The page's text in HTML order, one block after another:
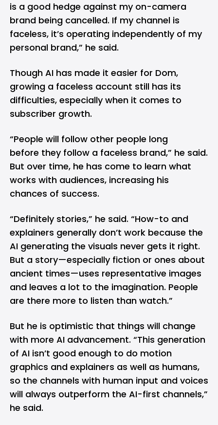
is a good hedge against my on-camera
brand being cancelled. If my channel is
faceless, it’s operating independently of my
personal brand,” he said.
Though AI has made it easier for Dom,
growing a faceless account still has its
difficulties, especially when it comes to
subscriber growth.
“People will follow other people long
before they follow a faceless brand,” he said.
But over time, he has come to learn what
works with audiences, increasing his
chances of success.
“Definitely stories,” he said. “How-to and
explainers generally don’t work because the
AI generating the visuals never gets it right.
But a story—especially fiction or ones about
ancient times—uses representative images
and leaves a lot to the imagination. People
are there more to listen than watch.”
But he is optimistic that things will change
with more AI advancement. “This generation
of AI isn’t good enough to do motion
graphics and explainers as well as humans,
so the channels with human input and voices
will always outperform the AI-first channels,”
he said.